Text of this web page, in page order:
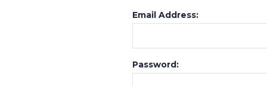
Email Address:
Password: